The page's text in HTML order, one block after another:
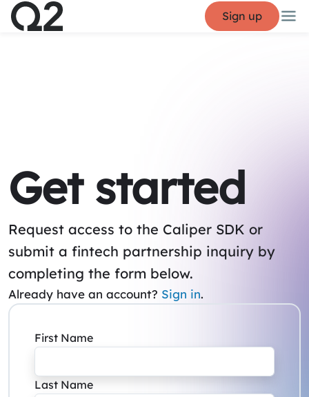
Sign up
Get started
Request access to the Caliper SDK or
submit a fintech partnership inquiry by
completing the form below.
Already have an account? Sign in.
First Name
Last Name